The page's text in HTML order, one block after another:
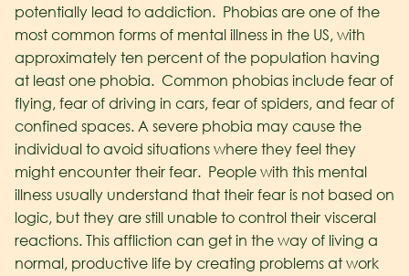
potentially lead to addiction. Phobias are one of the
most common forms of mental illness in the US, with
approximately ten percent of the population having
at least one phobia. Common phobias include fear of
flying, fear of driving in cars, fear of spiders, and fear of
confined spaces. A severe phobia may cause the
individual to avoid situations where they feel they
might encounter their fear. People with this mental
illness usually understand that their fear is not based on
logic, but they are still unable to control their visceral
reactions. This affliction can get in the way of living a
normal, productive life by creating problems at work